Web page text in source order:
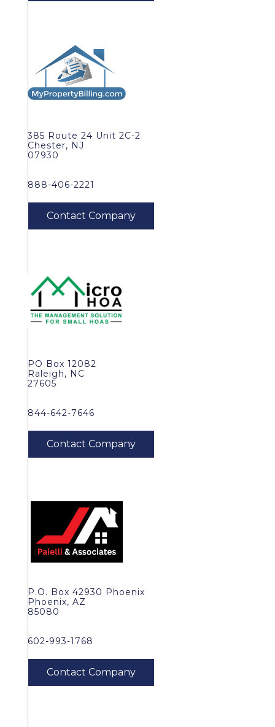
385 Route 24 Unit 2C-2
Chester, NJ
07930
888-406-2221
PO Box 12082
Raleigh, NC
27605
844-642-7646
P.O. Box 42930 Phoenix
Phoenix, AZ
85080
602-993-1768